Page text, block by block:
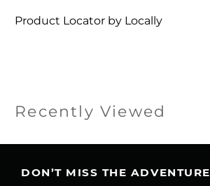
Product Locator by Locally
Recently Viewed
DON’T MISS THE ADVENTURE